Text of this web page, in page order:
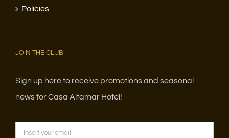
Policies
JOIN THE CLUB
Sign up here to receive promotions and seasonal
news for Casa Altamar Hotel!